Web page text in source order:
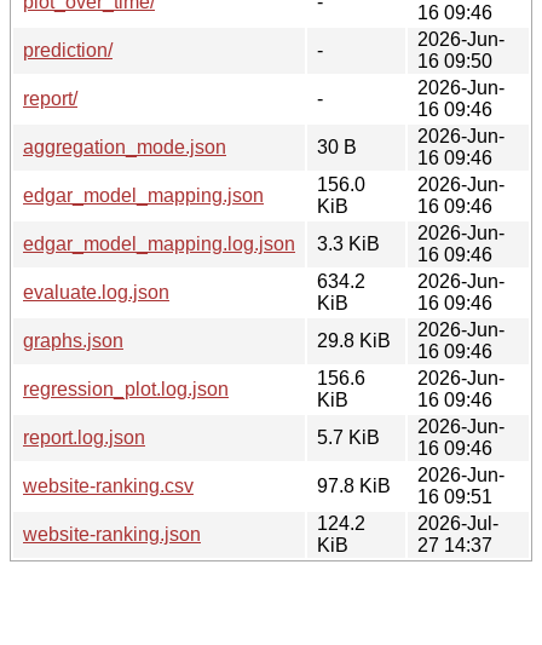
16 09:46
prediction/
-
2026-Jun-
16 09:50
report/
-
2026-Jun-
16 09:46
aggregation_mode.json
30 B
2026-Jun-
16 09:46
edgar_model_mapping.json
156.0
KiB
2026-Jun-
16 09:46
edgar_model_mapping.log.json
3.3 KiB
2026-Jun-
16 09:46
evaluate.log.json
634.2
KiB
2026-Jun-
16 09:46
graphs.json
29.8 KiB
2026-Jun-
16 09:46
regression_plot.log.json
156.6
KiB
2026-Jun-
16 09:46
report.log.json
5.7 KiB
2026-Jun-
16 09:46
website-ranking.csv
97.8 KiB
2026-Jun-
16 09:51
website-ranking.json
124.2
KiB
2026-Jul-
27 14:37